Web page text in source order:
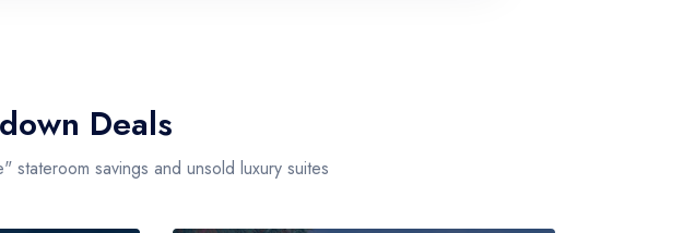
Deals
savings and unsold luxury suites